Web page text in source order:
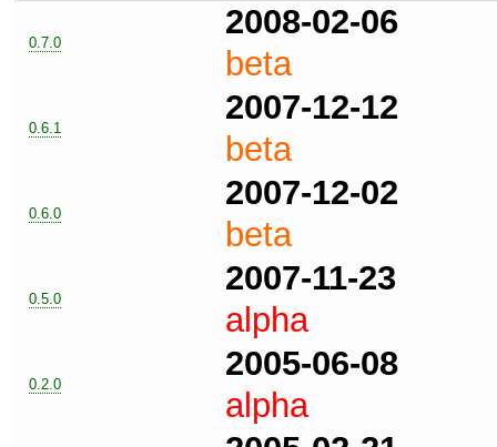
0.7.0
2008-02-06
beta
0.6.1
2007-12-12
beta
0.6.0
2007-12-02
beta
0.5.0
2007-11-23
alpha
0.2.0
2005-06-08
alpha